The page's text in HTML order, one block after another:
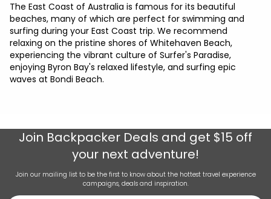
The East Coast of Australia is famous for its beautiful
beaches, many of which are perfect for swimming and
surfing during your East Coast trip. We recommend
relaxing on the pristine shores of Whitehaven Beach,
experiencing the vibrant culture of Surfer's Paradise,
enjoying Byron Bay's relaxed lifestyle, and surfing epic
waves at Bondi Beach.
Join Backpacker Deals and get $15 off
your next adventure!
Join our mailing list to be the first to know about the hottest travel experience
campaigns, deals and inspiration.